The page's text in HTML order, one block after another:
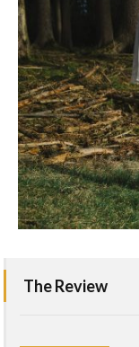
The Review